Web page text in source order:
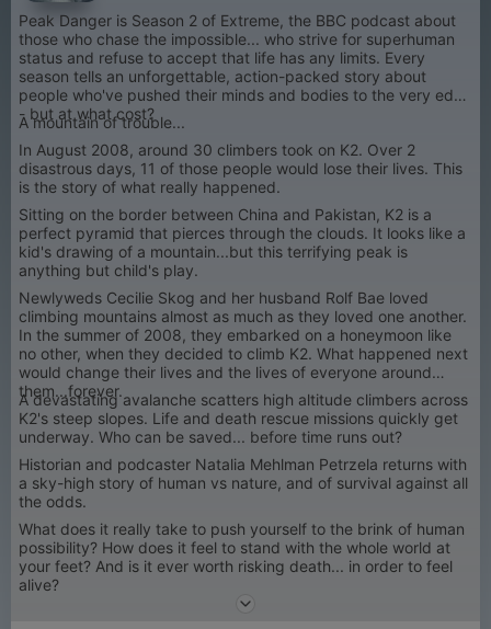
Peak Danger is Season 2 of Extreme, the BBC podcast about
those who chase the impossible... who strive for superhuman
status and refuse to accept that life has any limits. Every
season tells an unforgettable, action-packed story about
people who've pushed their minds and bodies to the very edge
- but at what cost?
A mountain of trouble...
In August 2008, around 30 climbers took on K2. Over 2
disastrous days, 11 of those people would lose their lives. This
is the story of what really happened.
Sitting on the border between China and Pakistan, K2 is a
perfect pyramid that pierces through the clouds. It looks like a
kid's drawing of a mountain...but this terrifying peak is
anything but child's play.
Newlyweds Cecilie Skog and her husband Rolf Bae loved
climbing mountains almost as much as they loved one another.
In the summer of 2008, they embarked on a honeymoon like
no other, when they decided to climb K2. What happened next
would change their lives and the lives of everyone around
them...forever.
A devastating avalanche scatters high altitude climbers across
K2's steep slopes. Life and death rescue missions quickly get
underway. Who can be saved... before time runs out?
Historian and podcaster Natalia Mehlman Petrzela returns with
a sky-high story of human vs nature, and of survival against all
the odds.
What does it really take to push yourself to the brink of human
possibility? How does it feel to stand with the whole world at
your feet? And is it ever worth risking death... in order to feel
alive?